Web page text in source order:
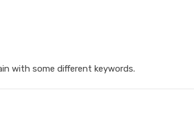
with some different keywords.